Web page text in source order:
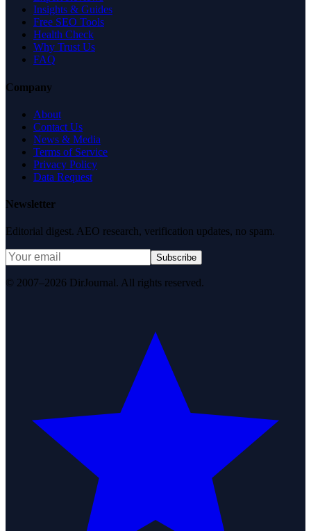
Insights & Guides
Free SEO Tools
Health Check
Why Trust Us
FAQ
Company
About
Contact Us
News & Media
Terms of Service
Privacy Policy
Data Request
Newsletter
Editorial digest. AEO research, verification updates, no spam.
Subscribe
© 2007–2026 DirJournal. All rights reserved.